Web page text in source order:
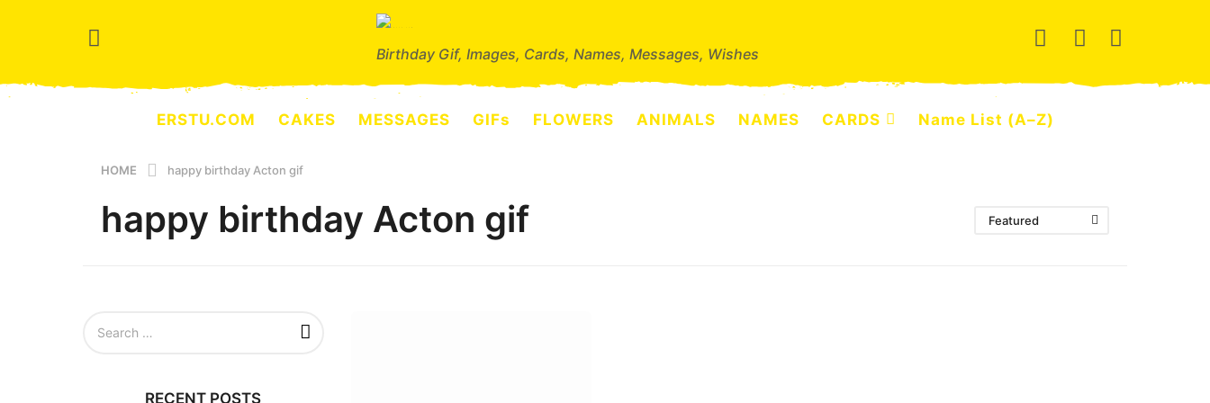
Birthday Gif, Images, Cards, Names, Messages, Wishes
ERSTU.COM CAKES MESSAGES GIFs FLOWERS ANIMALS NAMES CARDS Name List (A–Z)
HOME happy birthday Acton gif
happy birthday Acton gif Featured
RECENT POSTS